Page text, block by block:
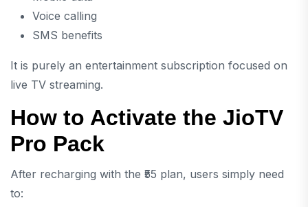
Voice calling
SMS benefits
It is purely an entertainment subscription focused on
live TV streaming.
How to Activate the JioTV
Pro Pack
After recharging with the ₹55 plan, users simply need
to: